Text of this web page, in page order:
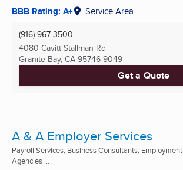
BBB Rating: A+ Service Area
(916) 967-3500
4080 Cavitt Stallman Rd
Granite Bay, CA 95746-9049
Get a Quote
A & A Employer Services
Payroll Services, Business Consultants, Employment
Agencies ...